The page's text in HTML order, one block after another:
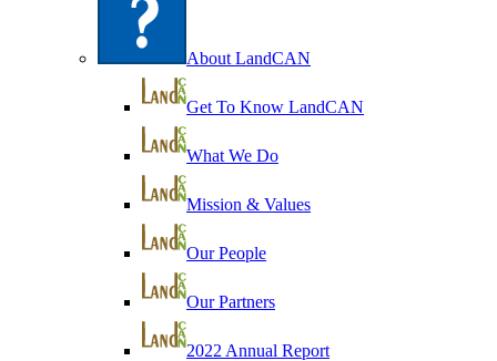
About LandCAN
Get To Know LandCAN
What We Do
Mission & Values
Our People
Our Partners
2022 Annual Report